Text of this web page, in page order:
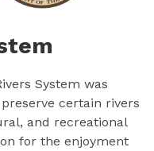
System was
certain rivers
and recreational
for the enjoyment